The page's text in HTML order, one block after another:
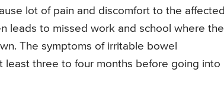
lot of pain and discomfort to the affected
leads to missed work and school where the
The symptoms of irritable bowel
least three to four months before going into